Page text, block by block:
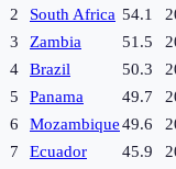
2
South Africa 54.1
3
Zambia 51.5
4
Brazil 50.3
5
Panama 49.7
6
Mozambique49.6
7
Ecuador 45.9